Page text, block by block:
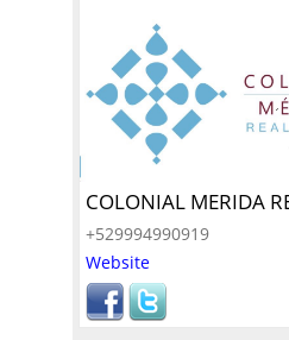
COLONIAL MERIDA
+529994990919
Website